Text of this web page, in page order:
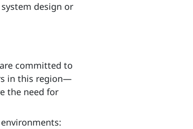
design or
committed to
in this region—
the need for